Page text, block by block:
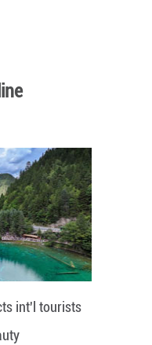
int'l tourists